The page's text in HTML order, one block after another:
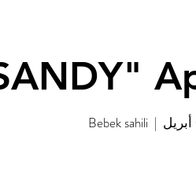
  |
Bebek sahili